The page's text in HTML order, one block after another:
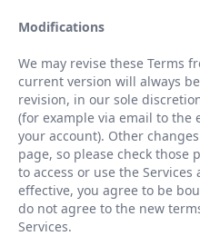
Modifications
We may revise these Terms
current version will always
revision, in our sole
(for example via email to the
your account). Other
page, so please check those
to access or use the
effective, you agree to be
do not agree to the new
Services.